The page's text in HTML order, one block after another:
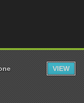
of Use|Privacy Policy
VIEW